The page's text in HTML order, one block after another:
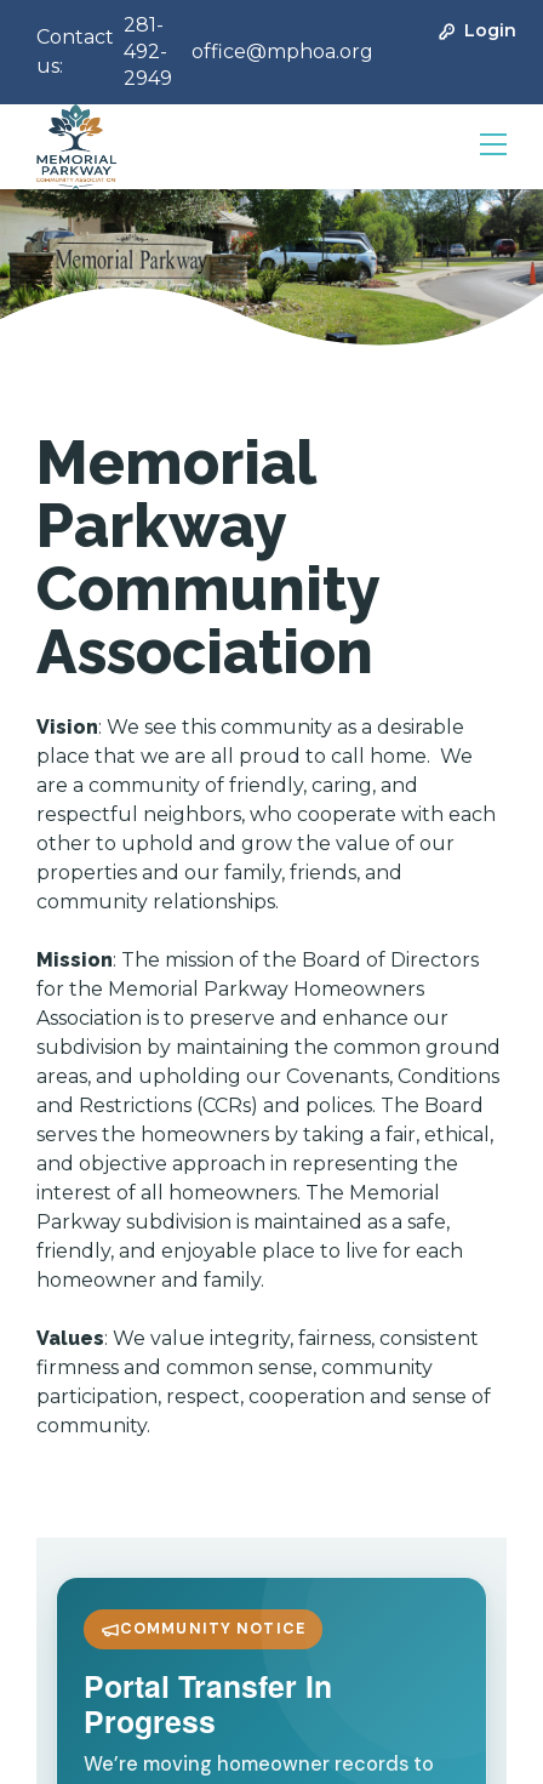
Contact
us:
281-
492-
2949
office@mphoa.org
Login
Community Management
Memorial
Parkway
Community
Association
Vision: We see this community as a desirable
place that we are all proud to call home. We
are a community of friendly, caring, and
respectful neighbors, who cooperate with each
other to uphold and grow the value of our
properties and our family, friends, and
community relationships.
Mission: The mission of the Board of Directors
for the Memorial Parkway Homeowners
Association is to preserve and enhance our
subdivision by maintaining the common ground
areas, and upholding our Covenants, Conditions
and Restrictions (CCRs) and polices. The Board
serves the homeowners by taking a fair, ethical,
and objective approach in representing the
interest of all homeowners. The Memorial
Parkway subdivision is maintained as a safe,
friendly, and enjoyable place to live for each
homeowner and family.
Values: We value integrity, fairness, consistent
firmness and common sense, community
participation, respect, cooperation and sense of
community.
COMMUNITY NOTICE
Portal Transfer In
Progress
We’re moving homeowner records to